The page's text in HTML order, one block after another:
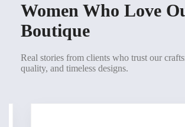
Women Who Love
Boutique
Real stories from clients who trust our
quality, and timeless designs.